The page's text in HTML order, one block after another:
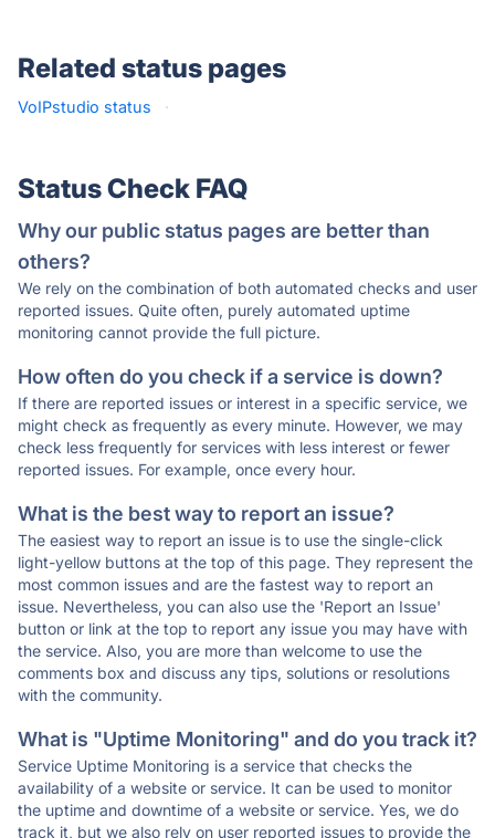
Related status pages
VoIPstudio status ·
Status Check FAQ
Why our public status pages are better than
others?
We rely on the combination of both automated checks and user
reported issues. Quite often, purely automated uptime
monitoring cannot provide the full picture.
How often do you check if a service is down?
If there are reported issues or interest in a specific service, we
might check as frequently as every minute. However, we may
check less frequently for services with less interest or fewer
reported issues. For example, once every hour.
What is the best way to report an issue?
The easiest way to report an issue is to use the single-click
light-yellow buttons at the top of this page. They represent the
most common issues and are the fastest way to report an
issue. Nevertheless, you can also use the 'Report an Issue'
button or link at the top to report any issue you may have with
the service. Also, you are more than welcome to use the
comments box and discuss any tips, solutions or resolutions
with the community.
What is "Uptime Monitoring" and do you track it?
Service Uptime Monitoring is a service that checks the
availability of a website or service. It can be used to monitor
the uptime and downtime of a website or service. Yes, we do
track it, but we also rely on user reported issues to provide the